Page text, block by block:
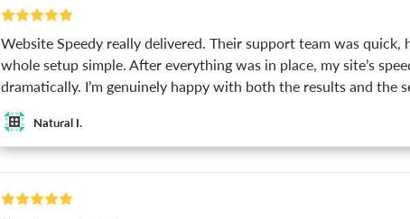
Website Speedy really delivered. Their support team was quick,
whole setup simple. After everything was in place, my site’s
dramatically. I’m genuinely happy with both the results and the
Natural I.